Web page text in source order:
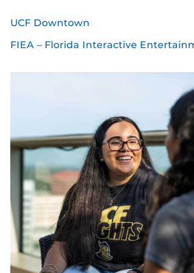
UCF Downtown
FIEA – Florida Interactive